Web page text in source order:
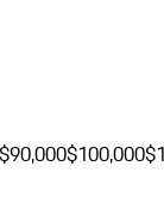
$90,000$100,000